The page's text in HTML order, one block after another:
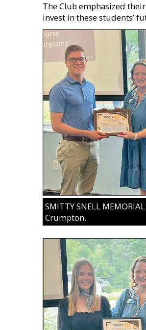
The Club emphasized
invest in these students’
SMITTY SNELL
Crumpton.